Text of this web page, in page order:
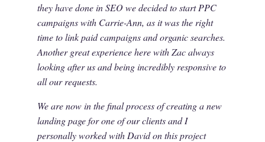
they have done in SEO we decided to start PPC
campaigns with Carrie-Ann, as it was the right
time to link paid campaigns and organic searches.
Another great experience here with Zac always
looking after us and being incredibly responsive to
all our requests.
We are now in the final process of creating a new
landing page for one of our clients and I
personally worked with David on this project